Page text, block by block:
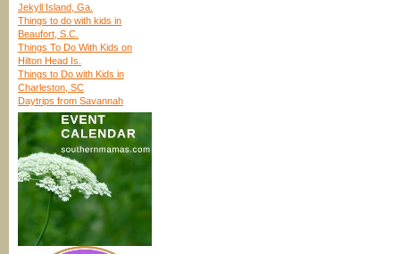
Jekyll Island, Ga.
Things to do with kids in
Beaufort, S.C.
Things To Do With Kids on
Hilton Head Is.
Things to Do with Kids in
Charleston, SC
Daytrips from Savannah